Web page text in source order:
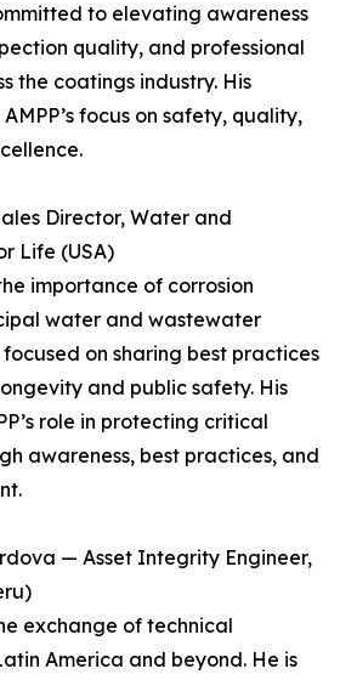
to elevating awareness
quality, and professional
the coatings industry. His
focus on safety, quality,
Director, Water and
Life (USA)
importance of corrosion
water and wastewater
on sharing best practices
and public safety. His
role in protecting critical
awareness, best practices, and
— Asset Integrity Engineer,
exchange of technical
America and beyond. He is